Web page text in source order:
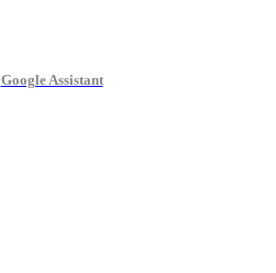
Google Assistant